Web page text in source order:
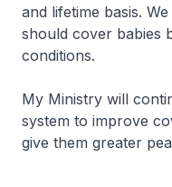
and lifetime basis.
should cover babies
conditions.
My Ministry will
system to improve
give them greater